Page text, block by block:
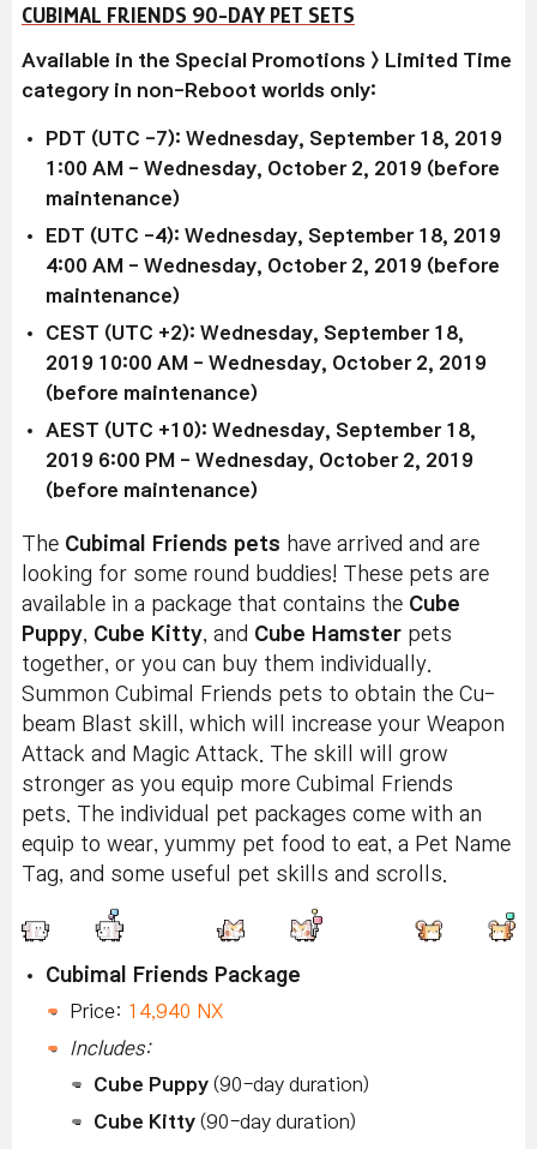
CUBIMAL FRIENDS 90-DAY PET SETS
Available in the Special Promotions > Limited Time
category in non-Reboot worlds only:
PDT (UTC -7): Wednesday, September 18, 2019
1:00 AM - Wednesday, October 2, 2019 (before
maintenance)
EDT (UTC -4): Wednesday, September 18, 2019
4:00 AM - Wednesday, October 2, 2019 (before
maintenance)
CEST (UTC +2): Wednesday, September 18,
2019 10:00 AM - Wednesday, October 2, 2019
(before maintenance)
AEST (UTC +10): Wednesday, September 18,
2019 6:00 PM - Wednesday, October 2, 2019
(before maintenance)
The Cubimal Friends pets have arrived and are
looking for some round buddies! These pets are
available in a package that contains the Cube
Puppy, Cube Kitty, and Cube Hamster pets
together, or you can buy them individually.
Summon Cubimal Friends pets to obtain the Cu-
beam Blast skill, which will increase your Weapon
Attack and Magic Attack. The skill will grow
stronger as you equip more Cubimal Friends
pets. The individual pet packages come with an
equip to wear, yummy pet food to eat, a Pet Name
Tag, and some useful pet skills and scrolls.
Cubimal Friends Package
Price: 14,940 NX
Includes:
Cube Puppy (90-day duration)
Cube Kitty (90-day duration)